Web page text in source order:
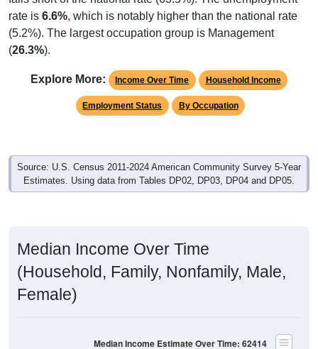
(5.2%). The largest occupation group is Management
(26.3% ).
Employment Status By Occupation
Source: U.S. Census 2011-2024 American Community Survey 5-Year
Estimates. Using data from Tables DP02, DP03, DP04 and DP05.
(Household, Family, Nonfamily, Male,
Female)